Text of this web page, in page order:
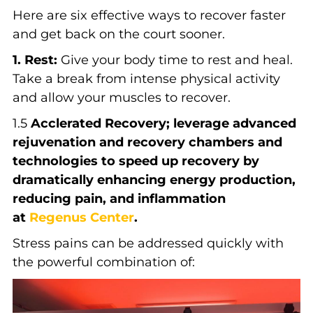
Here are six effective ways to recover faster
and get back on the court sooner.
1. Rest: Give your body time to rest and heal.
Take a break from intense physical activity
and allow your muscles to recover.
1.5 Acclerated Recovery; leverage advanced
rejuvenation and recovery chambers and
technologies to speed up recovery by
dramatically enhancing energy production,
reducing pain, and inflammation
at Regenus Center.
Stress pains can be addressed quickly with
the powerful combination of: